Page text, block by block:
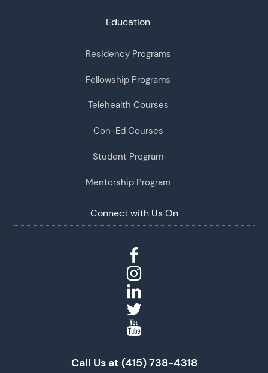
Education
Residency Programs
Fellowship Programs
Telehealth Courses
Con-Ed Courses
Student Program
Mentorship Program
Connect with Us On
Call Us at (415) 738-4318